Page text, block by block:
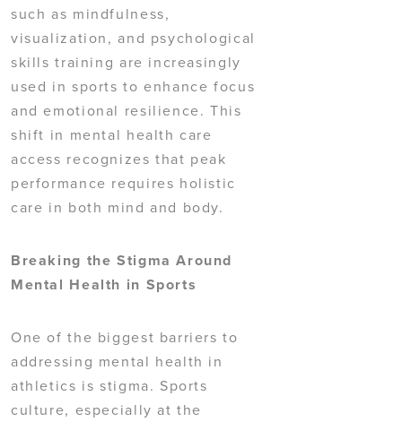
such as mindfulness,
visualization, and psychological
skills training are increasingly
used in sports to enhance focus
and emotional resilience. This
shift in mental health care
access recognizes that peak
performance requires holistic
care in both mind and body.
Breaking the Stigma Around
Mental Health in Sports
One of the biggest barriers to
addressing mental health in
athletics is stigma. Sports
culture, especially at the